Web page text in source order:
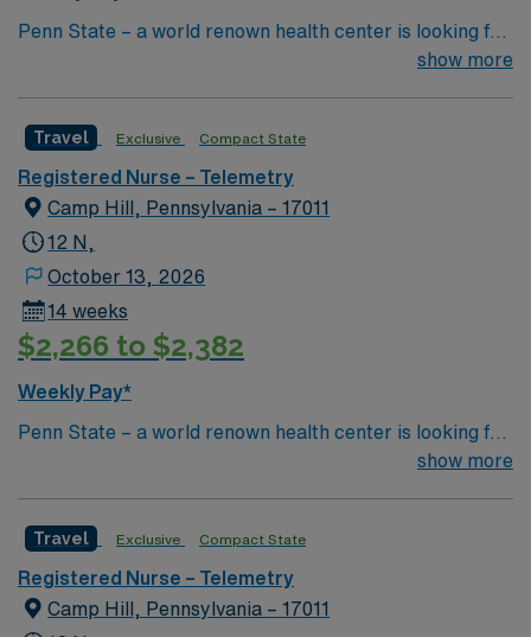
Penn State – a world renown health center is looking for
an RN to join their team of compassionate and driven
Pop , Fem-Fem Bypass, Carotid Endartectomy, Cardiac
Stenting , Permanent Pacemaker
show more
Travel Exclusive Compact State
Registered Nurse – Telemetry
Camp Hill, Pennsylvania – 17011
12 N,
October 13, 2026
14 weeks
$2,266 to $2,382
Weekly Pay*
Penn State – a world renown health center is looking for
an RN to join their team of compassionate and driven
surgery Airway care Chest Tube Set-up/Care;Breathing
Treatments;CPAP/BiPap;Trach Care;
show more
Travel Exclusive Compact State
Registered Nurse – Telemetry
Camp Hill, Pennsylvania – 17011